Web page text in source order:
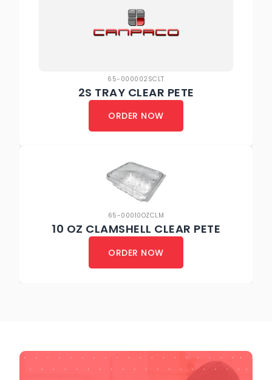
65-000002SCLT
2S TRAY CLEAR PETE
ORDER NOW
65-00010OZCLM
10 OZ CLAMSHELL CLEAR PETE
ORDER NOW